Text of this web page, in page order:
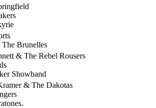
Brunelles
& The Rebel Rousers
Showband
& The Dakotas